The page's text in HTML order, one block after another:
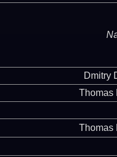
Dmitry
Thomas
Thomas